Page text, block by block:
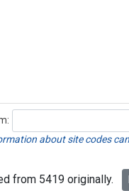
about site codes
from 5419 originally.